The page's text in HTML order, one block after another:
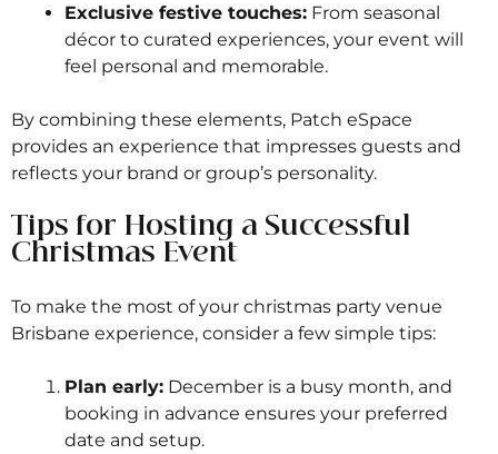
Exclusive festive touches: From seasonal
décor to curated experiences, your event will
feel personal and memorable.
By combining these elements, Patch eSpace
provides an experience that impresses guests and
reflects your brand or group’s personality.
Tips for Hosting a Successful
Christmas Event
To make the most of your christmas party venue
Brisbane experience, consider a few simple tips:
Plan early: December is a busy month, and
booking in advance ensures your preferred
date and setup.